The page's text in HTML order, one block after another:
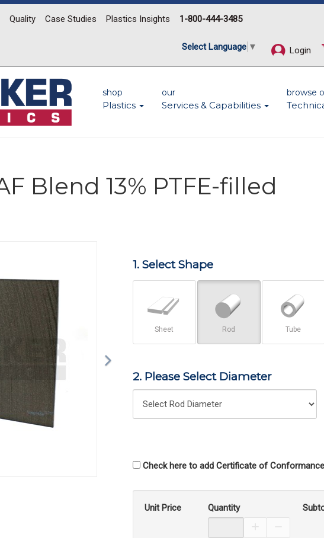
Quality Case Studies Plastics Insights 1-800-444-3485
Select Language ▼ Login
shop
Plastics
our
Services & Capabilities
browse
Blend 13% PTFE-filled
1. Select Shape
Sheet Rod Tube
2. Please Select Diameter
Check here to add Certificate of
Unit Price
Quantity